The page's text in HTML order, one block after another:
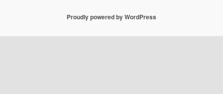
Proudly powered by WordPress